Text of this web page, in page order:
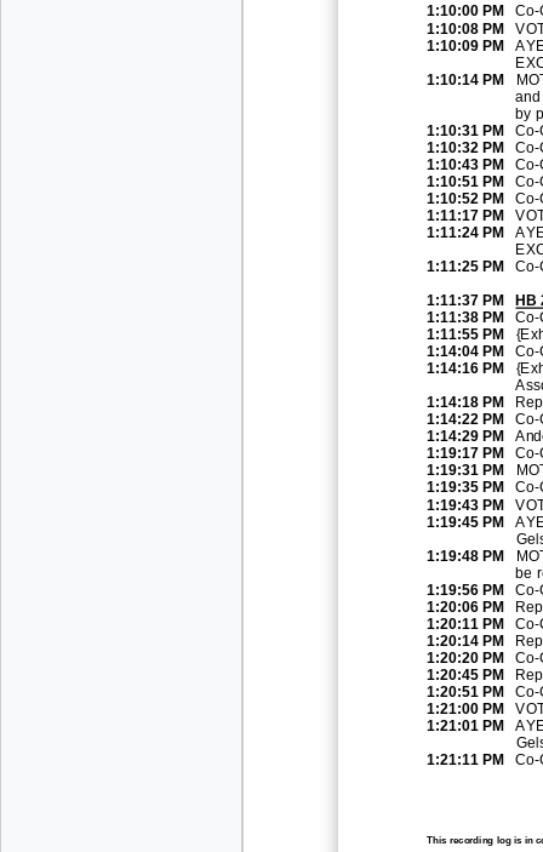
This recording log is in
1:10:00 PM Co-
1:10:08 PM
1:10:09 PM
1:10:14 PM
and
by
1:10:31 PM
Co-
1:10:32 PM
Co-
1:10:43 PM
Co-
1:10:51 PM
Co-
1:10:52 PM
Co-
1:11:17 PM
1:11:24 PM
1:11:25 PM
Co-
1:11:37 PM
HB
1:11:38 PM
Co-
1:11:55 PM
1:14:04 PM
Co-
1:14:16 PM
1:14:18 PM
1:14:22 PM
Co-
1:14:29 PM
1:19:17 PM Co-
1:19:31 PM
1:19:35 PM
Co-
1:19:43 PM
1:19:45 PM
1:19:48 PM
be
1:19:56 PM
Co-
1:20:06 PM
1:20:11 PM
Co-
1:20:14 PM
1:20:20 PM
Co-
1:20:45 PM
1:20:51 PM
Co-
1:21:00 PM
1:21:01 PM
1:21:11 PM
Co-